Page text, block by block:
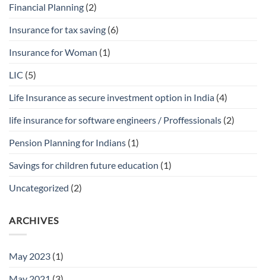
Financial Planning (2)
Insurance for tax saving (6)
Insurance for Woman (1)
LIC (5)
Life Insurance as secure investment option in India (4)
life insurance for software engineers / Proffessionals (2)
Pension Planning for Indians (1)
Savings for children future education (1)
Uncategorized (2)
ARCHIVES
May 2023 (1)